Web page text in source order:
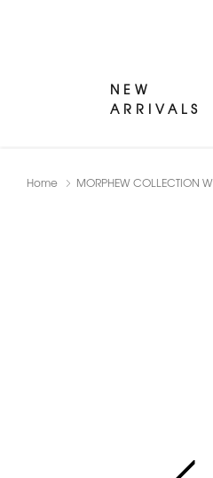
NEW
ARRIVALS
Home MORPHEW